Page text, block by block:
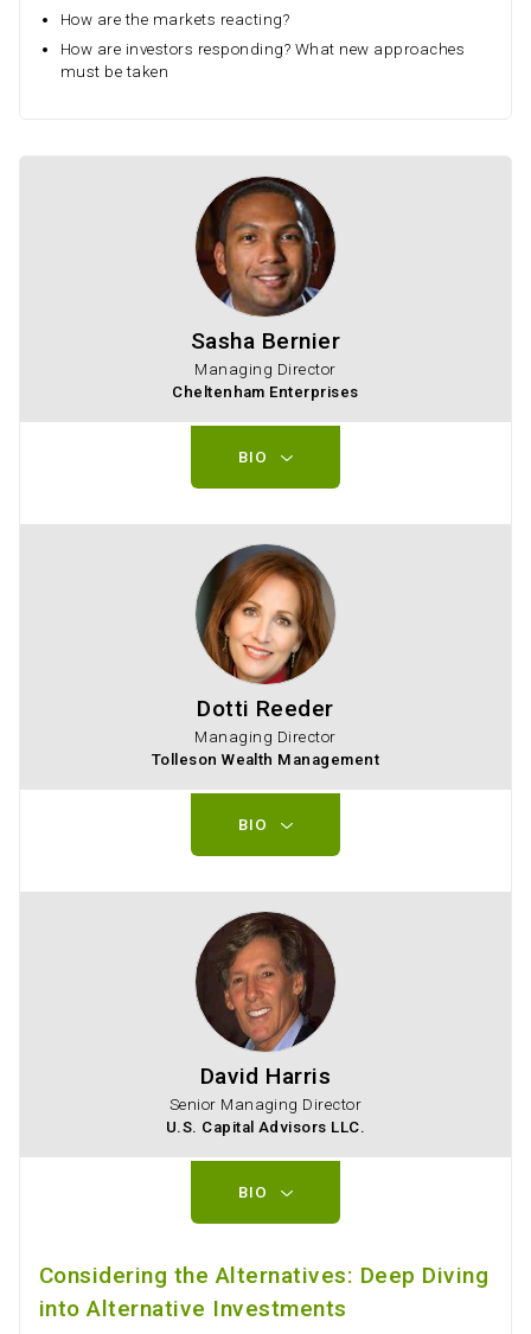
How are the markets reacting?
How are investors responding? What new approaches
must be taken
Sasha Bernier
Managing Director
Cheltenham Enterprises
BIO
Dotti Reeder
Managing Director
Tolleson Wealth Management
BIO
David Harris
Senior Managing Director
U.S. Capital Advisors LLC.
BIO
Considering the Alternatives: Deep Diving
into Alternative Investments